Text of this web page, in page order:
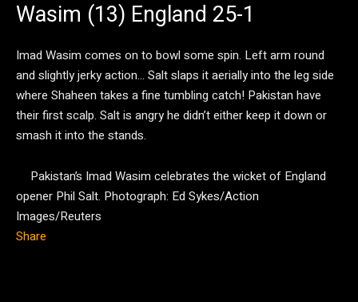
Wasim (13) England 25-1
Imad Wasim comes on to bowl some spin. Left arm round
and slightly jerky action… Salt slaps it aerially into the leg side
where Shaheen takes a fine tumbling catch! Pakistan have
their first scalp. Salt is angry he didn’t either keep it down or
smash it into the stands.
Pakistan’s Imad Wasim celebrates the wicket of England
opener Phil Salt. Photograph: Ed Sykes/Action
Images/Reuters
Share